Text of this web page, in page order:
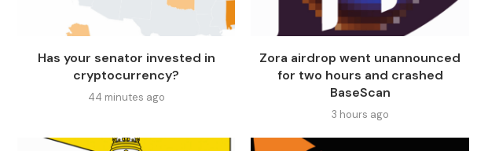
Has your senator invested in
cryptocurrency?
44 minutes ago
Zora airdrop went unannounced
for two hours and crashed
BaseScan
3 hours ago